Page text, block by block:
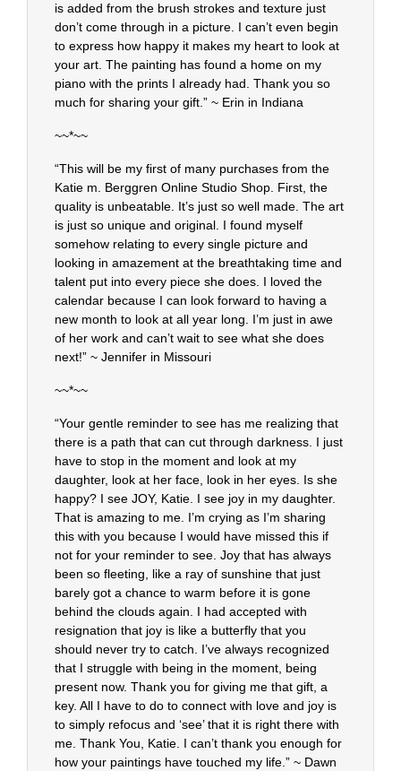
is added from the brush strokes and texture just
don’t come through in a picture. I can’t even begin
to express how happy it makes my heart to look at
your art. The painting has found a home on my
piano with the prints I already had. Thank you so
much for sharing your gift.” ~ Erin in Indiana
~~*~~
“This will be my first of many purchases from the
Katie m. Berggren Online Studio Shop. First, the
quality is unbeatable. It’s just so well made. The art
is just so unique and original. I found myself
somehow relating to every single picture and
looking in amazement at the breathtaking time and
talent put into every piece she does. I loved the
calendar because I can look forward to having a
new month to look at all year long. I’m just in awe
of her work and can’t wait to see what she does
next!” ~ Jennifer in Missouri
~~*~~
“Your gentle reminder to see has me realizing that
there is a path that can cut through darkness. I just
have to stop in the moment and look at my
daughter, look at her face, look in her eyes. Is she
happy? I see JOY, Katie. I see joy in my daughter.
That is amazing to me. I’m crying as I’m sharing
this with you because I would have missed this if
not for your reminder to see. Joy that has always
been so fleeting, like a ray of sunshine that just
barely got a chance to warm before it is gone
behind the clouds again. I had accepted with
resignation that joy is like a butterfly that you
should never try to catch. I’ve always recognized
that I struggle with being in the moment, being
present now. Thank you for giving me that gift, a
key. All I have to do to connect with love and joy is
to simply refocus and ‘see’ that it is right there with
me. Thank You, Katie. I can’t thank you enough for
how your paintings have touched my life.” ~ Dawn